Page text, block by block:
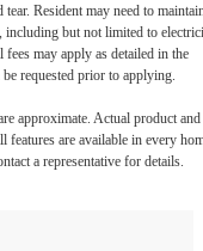
Resident may need to
including but not limited to
may apply as detailed in the
requested prior to applying.
approximate. Actual product and
are available in every
a representative for details.